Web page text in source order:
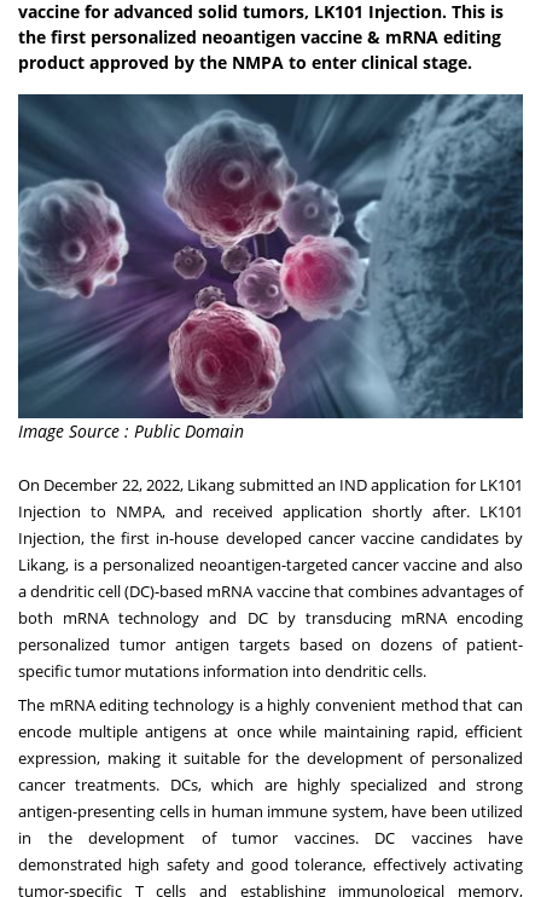
vaccine for advanced solid tumors, LK101 Injection. This is
the first personalized neoantigen vaccine & mRNA editing
product approved by the NMPA to enter clinical stage.
Image Source : Public Domain
On December 22, 2022, Likang submitted an IND application for LK101
Injection to NMPA, and received application shortly after. LK101
Injection, the first in-house developed cancer vaccine candidates by
Likang, is a personalized neoantigen-targeted cancer vaccine and also
a dendritic cell (DC)-based mRNA vaccine that combines advantages of
both mRNA technology and DC by transducing mRNA encoding
personalized tumor antigen targets based on dozens of patient-
specific tumor mutations information into dendritic cells.
The mRNA editing technology is a highly convenient method that can
encode multiple antigens at once while maintaining rapid, efficient
expression, making it suitable for the development of personalized
cancer treatments. DCs, which are highly specialized and strong
antigen-presenting cells in human immune system, have been utilized
in the development of tumor vaccines. DC vaccines have
demonstrated high safety and good tolerance, effectively activating
tumor-specific T cells and establishing immunological memory,